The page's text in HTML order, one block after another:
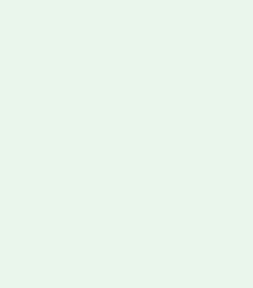
I have been
as plants. I got
the interview
about other
I’d like to work
maybe to